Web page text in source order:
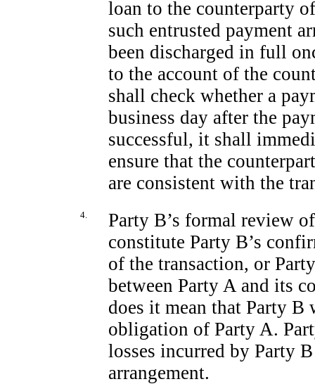
loan to the counterparty
such entrusted payment
been discharged in full
to the account of the
shall check whether a
business day after the
successful, it shall
ensure that the
are consistent with the
4.
Party B’s formal review
constitute Party B’s
of the transaction, or
between Party A and its
does it mean that Party
obligation of Party A.
losses incurred by Party
arrangement.